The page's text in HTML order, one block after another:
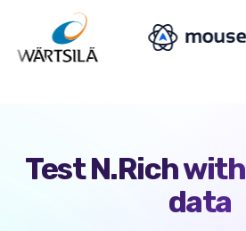
Test N.Rich with
data